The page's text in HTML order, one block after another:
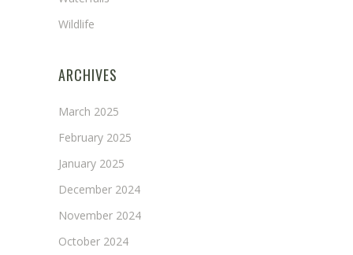
Wildlife
ARCHIVES
March 2025
February 2025
January 2025
December 2024
November 2024
October 2024